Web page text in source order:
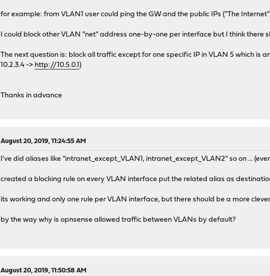
for example: from VLAN1 user could ping the GW and the public IPs ("The
I could block other VLAN "net" address one-by-one per interface but I think there
The next question is: block all traffic except for one specific IP in VLAN 5 which is
10.2.3.4 -> http://10.5.0.1)
Thanks in advance
August 20, 2019, 11:24:55 AM
I've did aliases like "intranet_except_VLAN1, intranet_except_VLAN2" so on ...
created a blocking rule on every VLAN interface put the related alias as
its working and only one rule per VLAN interface, but there should be a more
by the way why is opnsense allowed traffic between VLANs by default?
August 20, 2019, 11:50:58 AM